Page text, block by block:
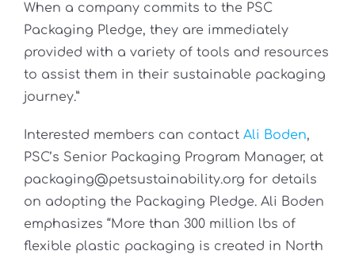
When a company commits to the PSC
Packaging Pledge, they are immediately
provided with a variety of tools and resources
to assist them in their sustainable packaging
journey.”
Interested members can contact Ali Boden,
PSC’s Senior Packaging Program Manager, at
packaging@petsustainability.org for details
on adopting the Packaging Pledge. Ali Boden
emphasizes “More than 300 million lbs of
flexible plastic packaging is created in North